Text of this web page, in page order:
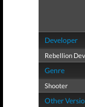
Developer
Rebellion
Genre
Shooter
Other